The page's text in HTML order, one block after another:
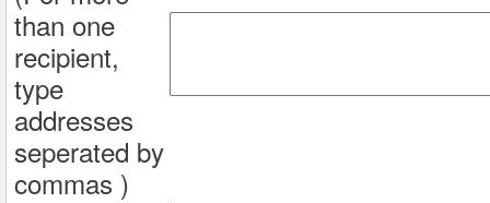
than one
recipient,
type
addresses
seperated by
commas )